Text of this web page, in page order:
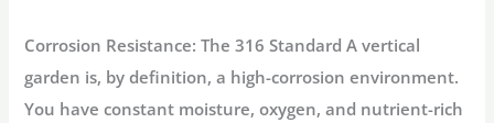
Corrosion Resistance: The 316 Standard A vertical
garden is, by definition, a high-corrosion environment.
You have constant moisture, oxygen, and nutrient-rich